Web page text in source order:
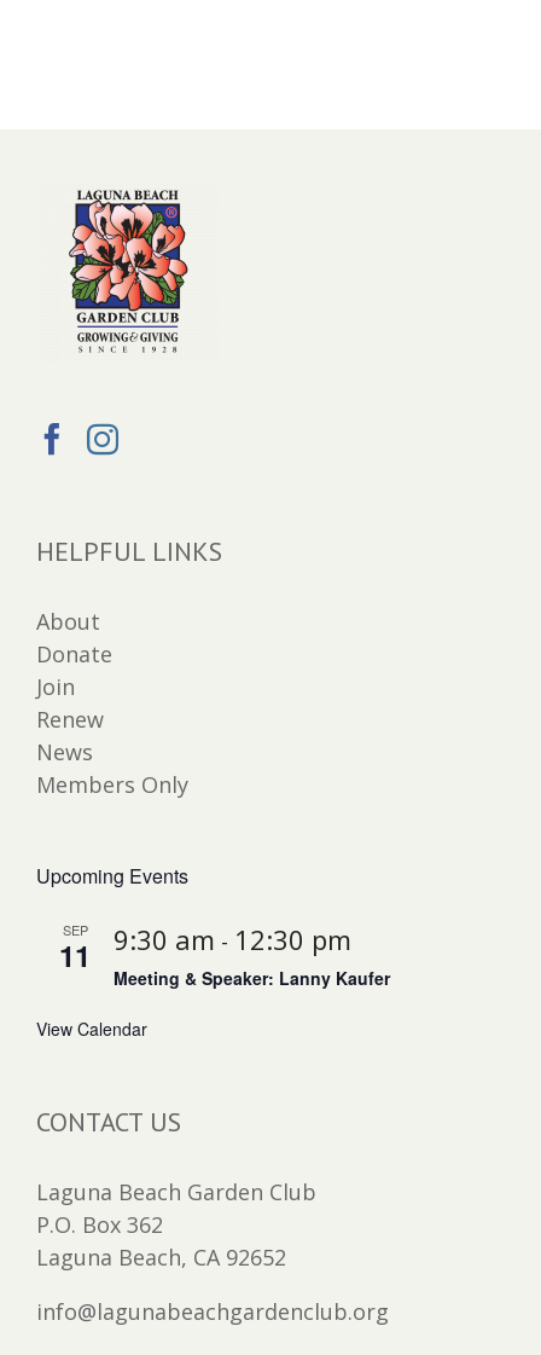
HELPFUL LINKS
About
Donate
Join
Renew
News
Members Only
Upcoming Events
SEP
11 9:30 am - 12:30 pm
Meeting & Speaker: Lanny Kaufer
View Calendar
CONTACT US
Laguna Beach Garden Club
P.O. Box 362
Laguna Beach, CA 92652
info@lagunabeachgardenclub.org